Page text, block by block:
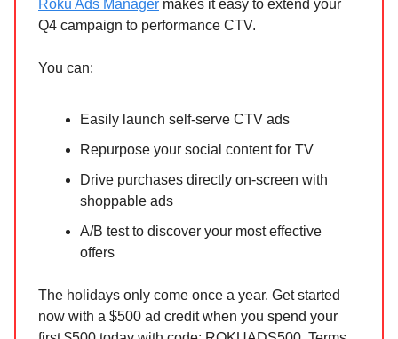
Roku Ads Manager makes it easy to extend your
Q4 campaign to performance CTV.
You can:
Easily launch self-serve CTV ads
Repurpose your social content for TV
Drive purchases directly on-screen with
shoppable ads
A/B test to discover your most effective
offers
The holidays only come once a year. Get started
now with a $500 ad credit when you spend your